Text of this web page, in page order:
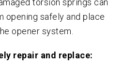
torsion springs can
opening safely and place
opener system.
repair and replace: